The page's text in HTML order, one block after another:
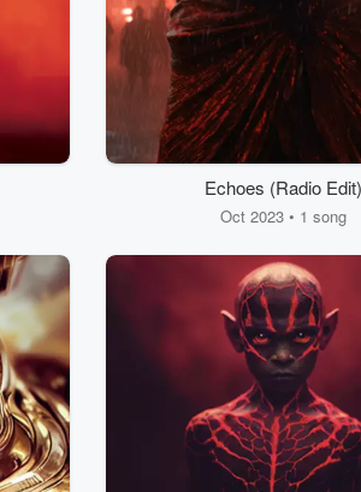
Echoes (Radio Edit)
Oct 2023 • 1 song